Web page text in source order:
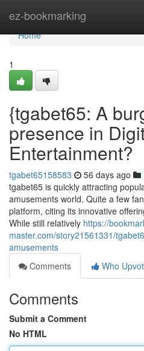
ez-bookmarking
Home
Home
1
{tgabet65: A
presence in
Entertainment?
tgabet65158583 56 days ago
tgabet65 is quickly attracting
amusements world. Quite a few
platform, citing its innovative
While still relatively https://
master.com/story21561331/
amusements
Comments
Who
Comments
Submit a Comment
No HTML